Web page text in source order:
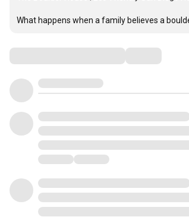
What happens when a family believes a